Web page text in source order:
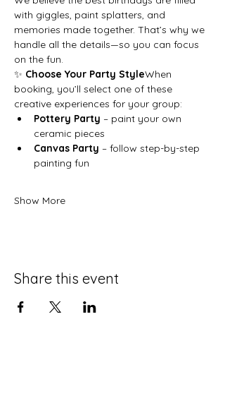
with giggles, paint splatters, and
memories made together. That’s why we
handle all the details—so you can focus
on the fun.
✨ Choose Your Party StyleWhen
booking, you’ll select one of these
creative experiences for your group:
Pottery Party – paint your own
ceramic pieces
Canvas Party – follow step-by-step
painting fun
Show More
Share this event